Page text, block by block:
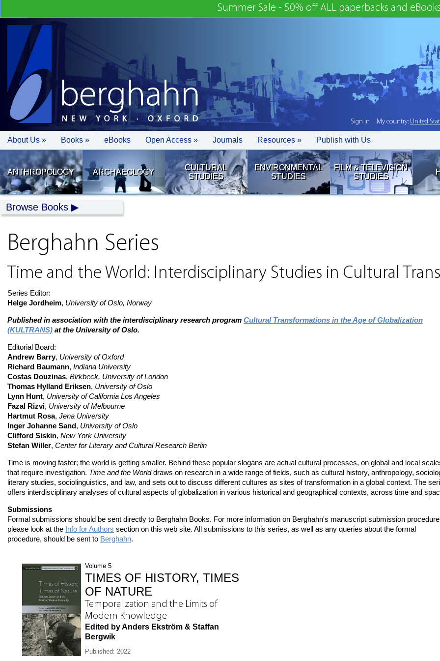
Summer Sale - 50% off ALL paperbacks and
Sign in My country: United
About Us » Books » eBooks Open Access » Journals Resources » Publish with Us
ANTHROPOLOGY ARCHAEOLOGY
CULTURAL
STUDIES
ENVIRONMENTAL
STUDIES
FILM & TELEVISION
STUDIES
Browse Books
Berghahn Series
Time and the World: Interdisciplinary Studies in Cultural
Series Editor:
Helge Jordheim, University of Oslo, Norway
Published in association with the interdisciplinary research program Cultural Transformations in the Age of Globalization
(KULTRANS) at the University of Oslo.
Editorial Board:
Andrew Barry, University of Oxford
Richard Baumann, Indiana University
Costas Douzinas, Birkbeck, University of London
Thomas Hylland Eriksen, University of Oslo
Lynn Hunt, University of California Los Angeles
Fazal Rizvi, University of Melbourne
Hartmut Rosa, Jena University
Inger Johanne Sand, University of Oslo
Clifford Siskin, New York University
Stefan Willer, Center for Literary and Cultural Research Berlin
Time is moving faster; the world is getting smaller. Behind these popular slogans are actual cultural processes, on global and local
that require investigation. Time and the Worlddraws on research in a wide range of fields, such as cultural history, anthropology,
literary studies, sociolinguistics, and law, and sets out to discuss different cultures as sites of transformation in a global context. The
offers interdisciplinary analyses of cultural aspects of globalization in various historical and geographical contexts, across time and
Submissions
Formal submissions should be sent directly to Berghahn Books. For more information on Berghahn's manuscript submission
please look at the Info for Authors section on this web site. All submissions to this series, as well as any queries about the formal
procedure, should be sent to Berghahn.
Volume 5
TIMES OF HISTORY, TIMES
OF NATURE
Temporalization and the Limits of
Modern Knowledge
Edited by Anders Ekström & Staffan
Bergwik
Published: 2022